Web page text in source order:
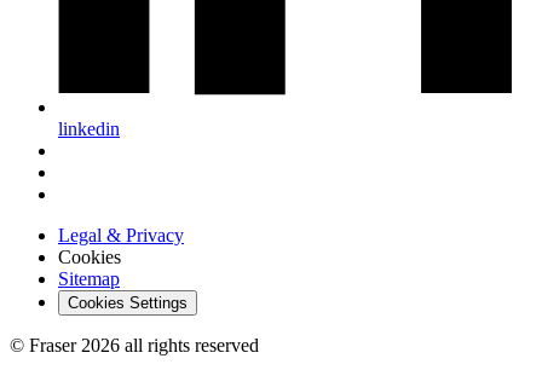
linkedin
Legal & Privacy
Cookies
Sitemap
Cookies Settings
© Fraser 2026 all rights reserved